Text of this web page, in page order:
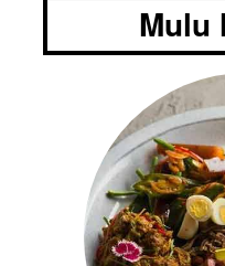
Mulu